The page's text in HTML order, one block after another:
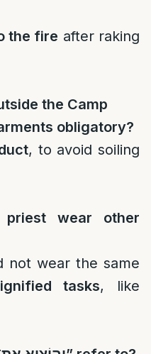
the fire after raking
the Camp
obligatory?
, to avoid soiling
wear other
not wear the same
tasks, like